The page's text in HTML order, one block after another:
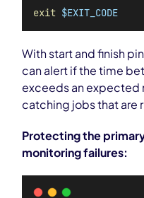
exit $EXIT_CODE
With start and finish
can alert if the time
exceeds an expected
catching jobs that are
Protecting the
monitoring failures: